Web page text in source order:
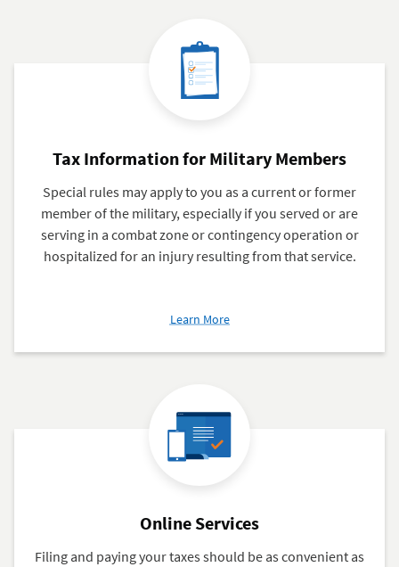
Tax Information for Military Members
Special rules may apply to you as a current or former
member of the military, especially if you served or are
serving in a combat zone or contingency operation or
hospitalized for an injury resulting from that service.
Learn Moreabout
Information
Members
Online Services
Filing and paying your taxes should be as convenient as